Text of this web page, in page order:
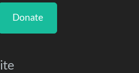
Donate